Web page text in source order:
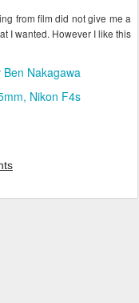
from film did not give me a
I wanted. However I like this
Ben Nakagawa
Nikon F4s